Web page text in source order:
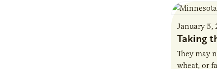
January 5,
Taking
They may
wheat, or